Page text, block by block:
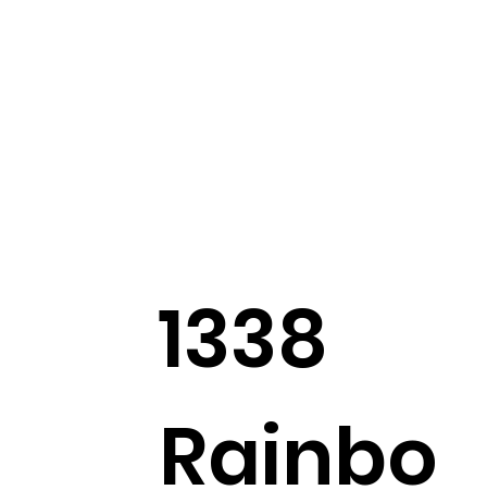
1338
Rainbo